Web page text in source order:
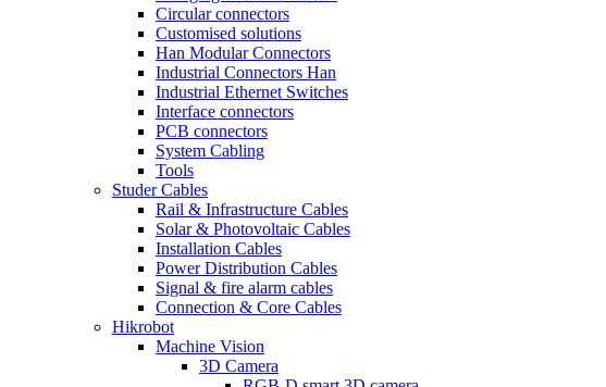
Circular connectors
Customised solutions
Han Modular Connectors
Industrial Connectors Han
Industrial Ethernet Switches
Interface connectors
PCB connectors
System Cabling
Tools
Studer Cables
Rail & Infrastructure Cables
Solar & Photovoltaic Cables
Installation Cables
Power Distribution Cables
Signal & fire alarm cables
Connection & Core Cables
Hikrobot
Machine Vision
3D Camera